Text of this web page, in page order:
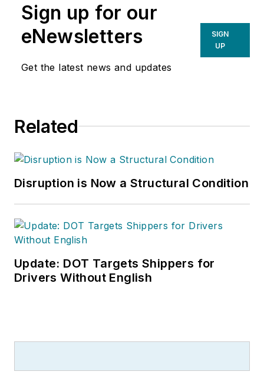
Sign up for our
eNewsletters
Get the latest news and updates
SIGN
UP
Related
Disruption is Now a Structural Condition
Update: DOT Targets Shippers for
Drivers Without English